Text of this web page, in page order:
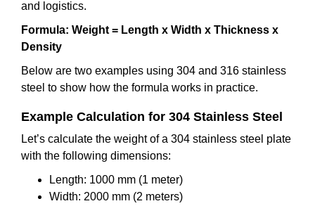
and logistics.
Formula: Weight = Length x Width x Thickness x
Density
Below are two examples using 304 and 316 stainless
steel to show how the formula works in practice.
Example Calculation for 304 Stainless Steel
Let’s calculate the weight of a 304 stainless steel plate
with the following dimensions:
Length: 1000 mm (1 meter)
Width: 2000 mm (2 meters)